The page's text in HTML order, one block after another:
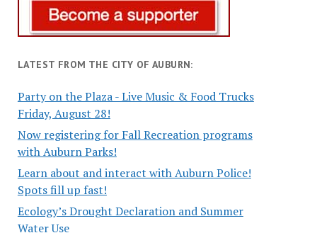
LATEST FROM THE CITY OF AUBURN:
Party on the Plaza - Live Music & Food Trucks
Friday, August 28!
Now registering for Fall Recreation programs
with Auburn Parks!
Learn about and interact with Auburn Police!
Spots fill up fast!
Ecology’s Drought Declaration and Summer
Water Use